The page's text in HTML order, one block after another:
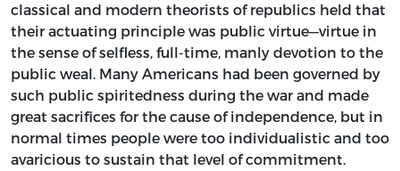
classical and modern theorists of republics held that
their actuating principle was public virtue—virtue in
the sense of selfless, full-time, manly devotion to the
public weal. Many Americans had been governed by
such public spiritedness during the war and made
great sacrifices for the cause of independence, but in
normal times people were too individualistic and too
avaricious to sustain that level of commitment.